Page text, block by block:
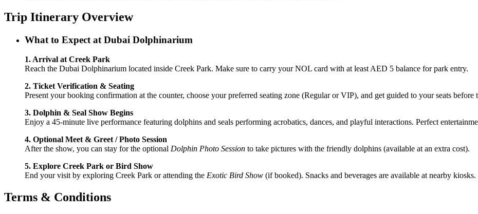
Trip Itinerary Overview
What to Expect at Dubai Dolphinarium
1. Arrival at Creek Park
Reach the Dubai Dolphinarium located inside Creek Park. Make sure to carry your NOL card with at least AED 5 balance for park entry.
2. Ticket Verification & Seating
Present your booking confirmation at the counter, choose your preferred seating zone (Regular or VIP), and get guided to your seats before
3. Dolphin & Seal Show Begins
Enjoy a 45-minute live performance featuring dolphins and seals performing acrobatics, dances, and playful interactions. Perfect
4. Optional Meet & Greet / Photo Session
After the show, you can stay for the optional Dolphin Photo Session to take pictures with the friendly dolphins (available at an extra cost).
5. Explore Creek Park or Bird Show
End your visit by exploring Creek Park or attending the Exotic Bird Show (if booked). Snacks and beverages are available at nearby kiosks.
Terms & Conditions